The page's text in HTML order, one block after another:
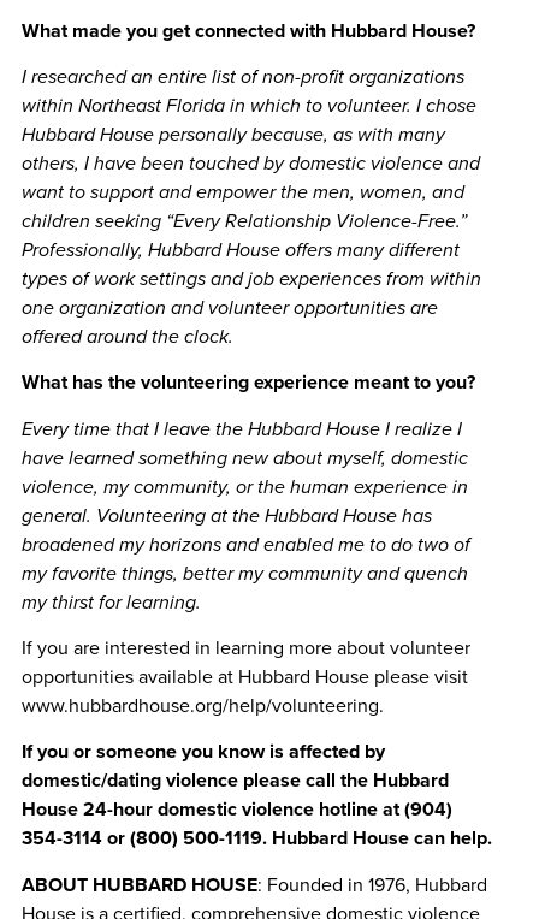
What made you get connected with Hubbard House?
I researched an entire list of non-profit organizations
within Northeast Florida in which to volunteer. I chose
Hubbard House personally because, as with many
others, I have been touched by domestic violence and
want to support and empower the men, women, and
children seeking “Every Relationship Violence-Free.”
Professionally, Hubbard House offers many different
types of work settings and job experiences from within
one organization and volunteer opportunities are
offered around the clock.
What has the volunteering experience meant to you?
Every time that I leave the Hubbard House I realize I
have learned something new about myself, domestic
violence, my community, or the human experience in
general. Volunteering at the Hubbard House has
broadened my horizons and enabled me to do two of
my favorite things, better my community and quench
my thirst for learning.
If you are interested in learning more about volunteer
opportunities available at Hubbard House please visit
www.hubbardhouse.org/help/volunteering.
If you or someone you know is affected by
domestic/dating violence please call the Hubbard
House 24-hour domestic violence hotline at (904)
354-3114 or (800) 500-1119. Hubbard House can help.
ABOUT HUBBARD HOUSE: Founded in 1976, Hubbard
House is a certified, comprehensive domestic violence